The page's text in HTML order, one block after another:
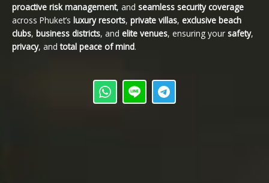
proactive risk management, and seamless security coverage
across Phuket’s luxury resorts, private villas, exclusive beach
clubs, business districts, and elite venues, ensuring your safety,
privacy, andtotal peace of mind.